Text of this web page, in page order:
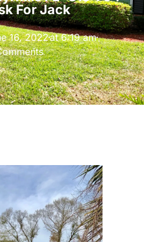
For Jack
16, 2022at 6:19 am